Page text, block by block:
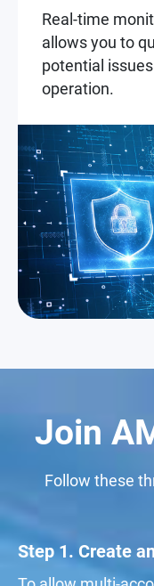
Real-time
allows you to
potential
operation.
Join
Follow these
Step 1. Create